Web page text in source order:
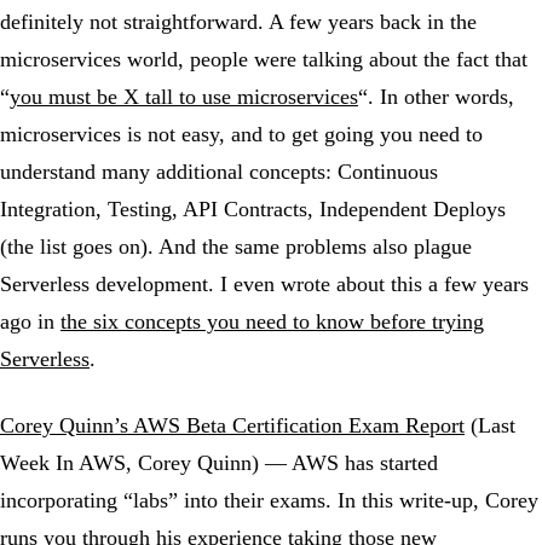
definitely not straightforward. A few years back in the
microservices world, people were talking about the fact that
“you must be X tall to use microservices“. In other words,
microservices is not easy, and to get going you need to
understand many additional concepts: Continuous
Integration, Testing, API Contracts, Independent Deploys
(the list goes on). And the same problems also plague
Serverless development. I even wrote about this a few years
ago in the six concepts you need to know before trying
Serverless.
Corey Quinn’s AWS Beta Certification Exam Report (Last
Week In AWS, Corey Quinn) — AWS has started
incorporating “labs” into their exams. In this write-up, Corey
runs you through his experience taking those new